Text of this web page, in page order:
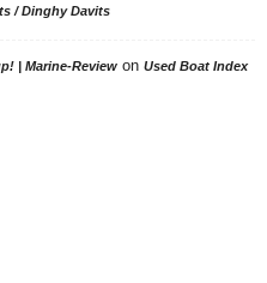
/ Dinghy Davits
| Marine-Review on Used Boat Index